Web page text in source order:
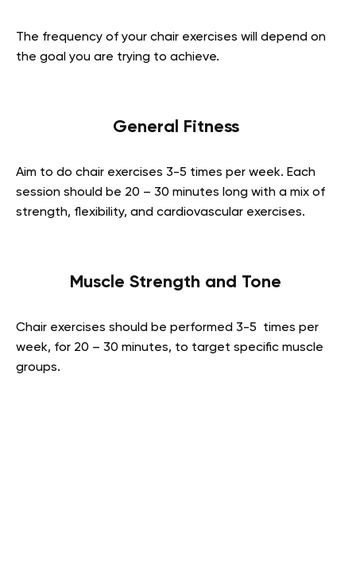
The frequency of your chair exercises will depend on
the goal you are trying to achieve.
General Fitness
Aim to do chair exercises 3-5 times per week. Each
session should be 20 – 30 minutes long with a mix of
strength, flexibility, and cardiovascular exercises.
Muscle Strength and Tone
Chair exercises should be performed 3-5 times per
week, for 20 – 30 minutes, to target specific muscle
groups.